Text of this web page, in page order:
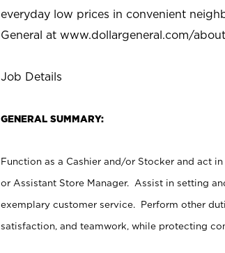
everyday low prices in convenient
General at www.dollargeneral.com/
Job Details
GENERAL SUMMARY:
Function as a Cashier and/or Stocker and act
or Assistant Store Manager. Assist in setting
exemplary customer service. Perform other
satisfaction, and teamwork, while protecting